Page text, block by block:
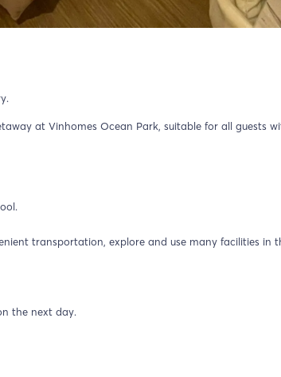
at Vinhomes Ocean Park, suitable for all guests
transportation, explore and use many facilities in
the next day.